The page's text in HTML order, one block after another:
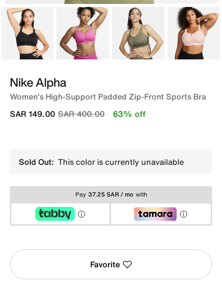
Black Pink Brown Pink
Nike Alpha
Women's High-Support Padded Zip-Front Sports Bra
Price reduced from
SAR 400.00to
SAR 149.00 63% off
Sold Out: This color is currently unavailable
Pay 37.25 SAR / mo with
Favorite